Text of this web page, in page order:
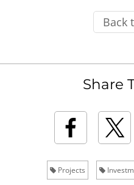
Back
Share
Projects